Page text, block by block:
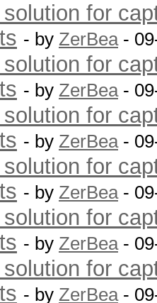
for
- by ZerBea-
for
- by ZerBea-
for
- by ZerBea-
for
- by ZerBea-
for
- by ZerBea-
for
- by ZerBea-